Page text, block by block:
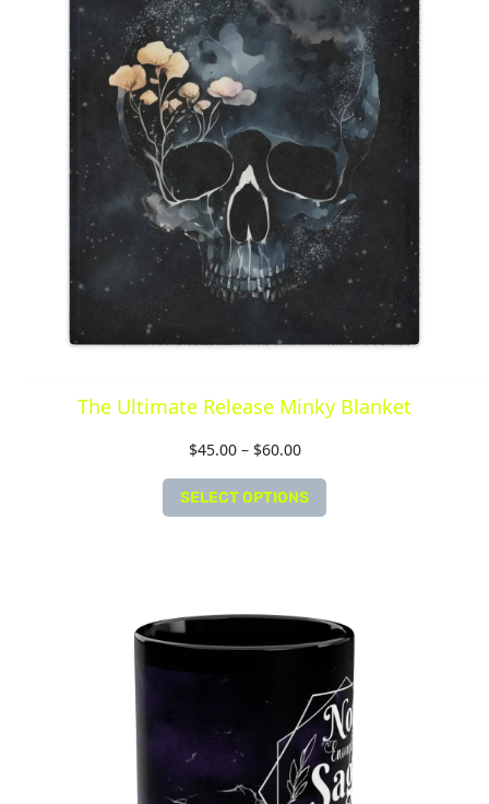
The Ultimate Release Minky Blanket
$45.00– $60.00
SELECT OPTIONS